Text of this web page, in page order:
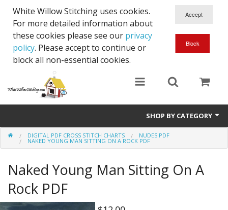
White Willow Stitching uses cookies.
For more detailed information about
these cookies please see our privacy
policy. Please accept to continue or
block all non-essential cookies.
SHOP BY CATEGORY
Digital PDF Cross Stitch Charts
DIGITAL PDF CROSS STITCH CHARTS NUDES PDF
NAKED YOUNG MAN SITTING ON A ROCK PDF
Naked Young Man Sitting On A
Rock PDF